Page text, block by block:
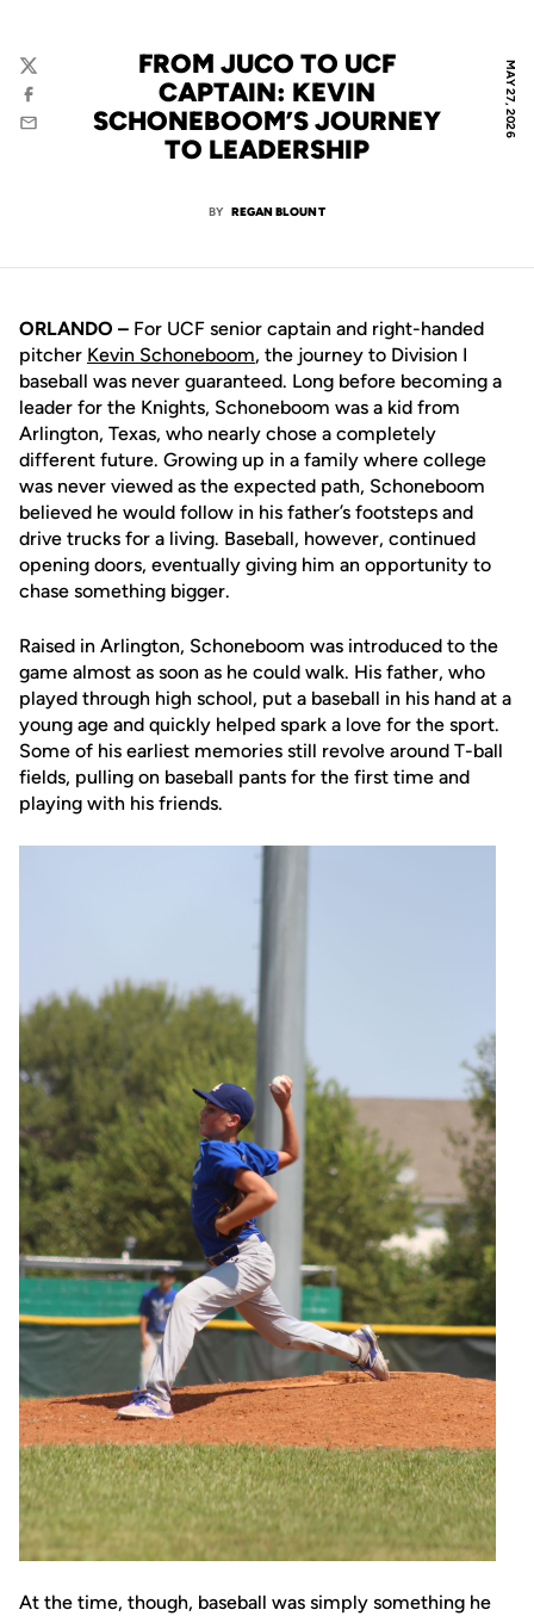
MAY 27, 2026
FROM JUCO TO UCF
CAPTAIN: KEVIN
SCHONEBOOM’S JOURNEY
TO LEADERSHIP
BY REGAN BLOUNT
Twitter
Facebook
Email
ORLANDO – For UCF senior captain and right-handed
pitcher Kevin Schoneboom, the journey to Division I
baseball was never guaranteed. Long before becoming a
leader for the Knights, Schoneboom was a kid from
Arlington, Texas, who nearly chose a completely
different future. Growing up in a family where college
was never viewed as the expected path, Schoneboom
believed he would follow in his father’s footsteps and
drive trucks for a living. Baseball, however, continued
opening doors, eventually giving him an opportunity to
chase something bigger.
Raised in Arlington, Schoneboom was introduced to the
game almost as soon as he could walk. His father, who
played through high school, put a baseball in his hand at a
young age and quickly helped spark a love for the sport.
Some of his earliest memories still revolve around T-ball
fields, pulling on baseball pants for the first time and
playing with his friends.
At the time, though, baseball was simply something he